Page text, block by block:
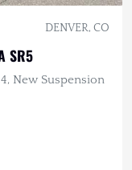
DENVER, CO
SR5
New Suspension